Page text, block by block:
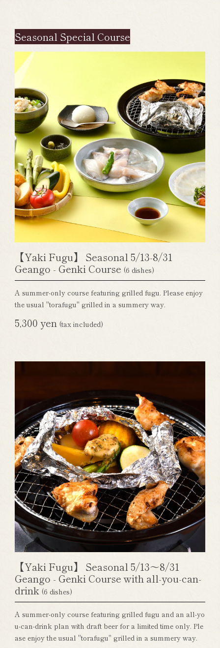
Seasonal Special Course
【Yaki Fugu】 Seasonal 5/13-8/31
Geango - Genki Course (6 dishes)
A summer-only course featuring grilled fugu. Please enjoy
the usual "torafugu" grilled in a summery way.
5,300 yen (tax included)
【Yaki Fugu】 Seasonal 5/13～8/31
Geango - Genki Course with all-you-can-
drink (6 dishes)
A summer-only course featuring grilled fugu and an all-yo
u-can-drink plan with draft beer for a limited time only. Ple
ase enjoy the usual "torafugu" grilled in a summery way.